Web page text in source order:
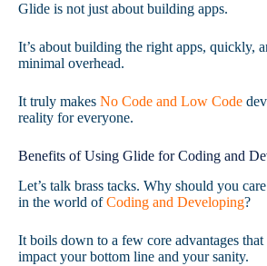
Glide is not just about building apps.
It’s about building the right apps, quickly,
minimal overhead.
It truly makes No Code and Low Code
reality for everyone.
Benefits of Using Glide for Coding and
Let’s talk brass tacks. Why should you
in the world ofCoding and Developing?
It boils down to a few core advantages
impact your bottom line and your sanity.